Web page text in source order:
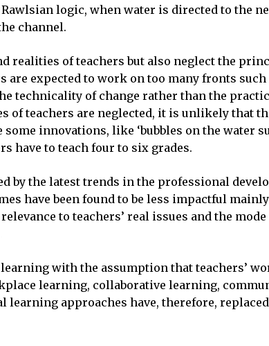
logic, when water is directed to the
channel.
realities of teachers but also neglect the
expected to work on too many fronts
technicality of change rather than the
of teachers are neglected, it is unlikely that
innovations, like ‘bubbles on the water
have to teach four to six grades.
the latest trends in the professional
have been found to be less impactful
to teachers’ real issues and the
with the assumption that teachers’
learning, collaborative learning,
learning approaches have, therefore,